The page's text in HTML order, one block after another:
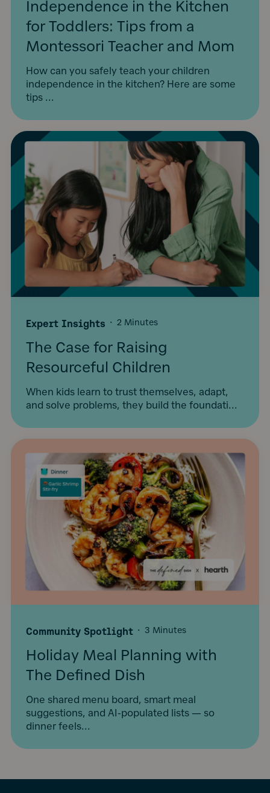
Independence in the Kitchen
for Toddlers: Tips from a
Montessori Teacher and Mom
How can you safely teach your children
independence in the kitchen? Here are some
tips ...
Expert Insights · 2 Minutes
The Case for Raising
Resourceful Children
When kids learn to trust themselves, adapt,
and solve problems, they build the foundati...
Community Spotlight · 3 Minutes
Holiday Meal Planning with
The Defined Dish
One shared menu board, smart meal
suggestions, and AI-populated lists — so
dinner feels...